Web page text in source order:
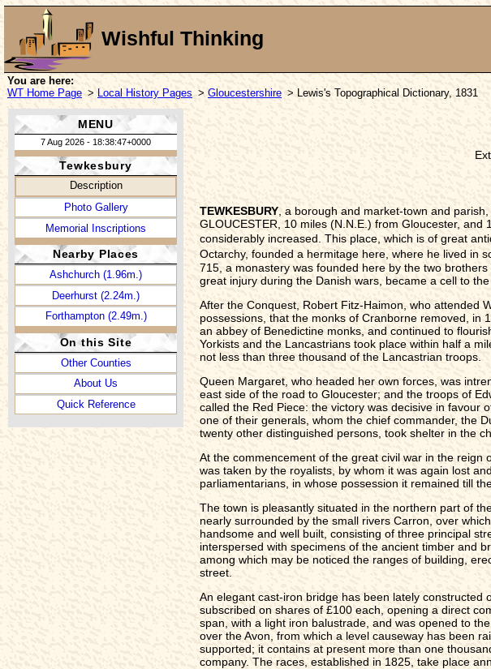
Wishful Thinking
You are here:
WT Home Page > Local History Pages > Gloucestershire > Lewis's Topographical Dictionary, 1831
MENU
7 Aug 2026 - 18:38:47+0000
Tewkesbury
Description
Photo Gallery
Memorial Inscriptions
Nearby Places
Ashchurch (1.96m.)
Deerhurst (2.24m.)
Forthampton (2.49m.)
On this Site
Other Counties
About Us
Quick Reference
TEWKESBURY , a borough and market-town and
GLOUCESTER, 10 miles (N.N.E.) from Gloucester,
considerably increased. This place, which is of great
Octarchy, founded a hermitage here, where he lived in
715, a monastery was founded here by the two
great injury during the Danish wars, became a cell to
After the Conquest, Robert Fitz-Haimon, who attended
possessions, that the monks of Cranborne removed, in
an abbey of Benedictine monks, and continued to
Yorkists and the Lancastrians took place within half a
not less than three thousand of the Lancastrian troops.
Queen Margaret, who headed her own forces, was
east side of the road to Gloucester; and the troops of
called the Red Piece: the victory was decisive in favour
one of their generals, whom the chief commander, the
twenty other distinguished persons, took shelter in the
At the commencement of the great civil war in the reign
was taken by the royalists, by whom it was again lost
parliamentarians, in whose possession it remained till
The town is pleasantly situated in the northern part of
nearly surrounded by the small rivers Carron, over
handsome and well built, consisting of three principal
interspersed with specimens of the ancient timber and
among which may be noticed the ranges of building,
street.
An elegant cast-iron bridge has been lately constructed
subscribed on shares of £100 each, opening a direct
span, with a light iron balustrade, and was opened to
over the Avon, from which a level causeway has been
supported; it contains at present more than one
company. The races, established in 1825, take place